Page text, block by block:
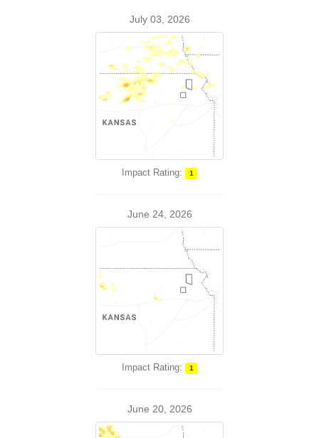
July 03, 2026
Impact Rating: 1
June 24, 2026
Impact Rating: 1
June 20, 2026